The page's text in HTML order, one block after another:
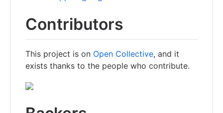
Contributors
This project is on Open Collective, and it
exists thanks to the people who contribute.